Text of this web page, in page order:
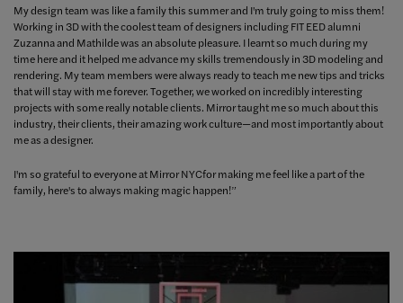
My design team was like a family this summer and I'm truly going to miss them!
Working in 3D with the coolest team of designers including FIT EED alumni
Zuzanna and Mathilde was an absolute pleasure. I learnt so much during my
time here and it helped me advance my skills tremendously in 3D modeling and
rendering. My team members were always ready to teach me new tips and tricks
that will stay with me forever. Together, we worked on incredibly interesting
projects with some really notable clients. Mirror taught me so much about this
industry, their clients, their amazing work culture—and most importantly about
me as a designer.
I'm so grateful to everyone at Mirror NYCfor making me feel like a part of the
family, here's to always making magic happen!”